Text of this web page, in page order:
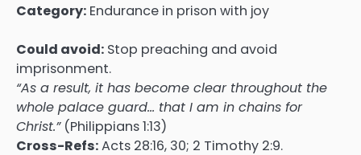
Category: Endurance in prison with joy
Could avoid: Stop preaching and avoid
imprisonment.
“As a result, it has become clear throughout the
whole palace guard… that I am in chains for
Christ.”(Philippians 1:13)
Cross-Refs:Acts 28:16, 30; 2 Timothy 2:9.